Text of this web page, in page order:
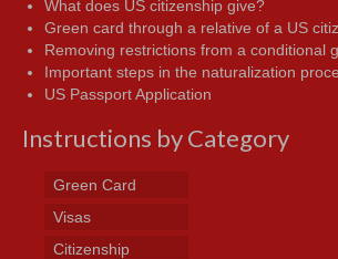
What does US citizenship give?
Green card through a relative of a US
Removing restrictions from a conditional
Important steps in the naturalization
US Passport Application
Instructions by Category
Green Card
Visas
Citizenship